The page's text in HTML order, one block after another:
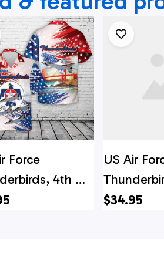
Force
4th Of
Shirt
US Air
Hawaiian
$34.95